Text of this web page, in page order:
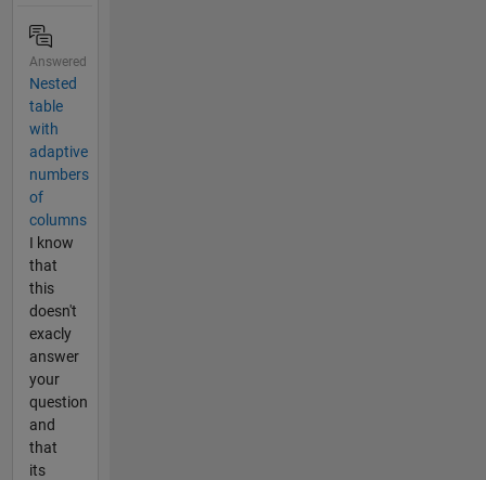
Answered
Nested
table
with
adaptive
numbers
of
columns
I know
that
this
doesn't
exacly
answer
your
question
and
that
its